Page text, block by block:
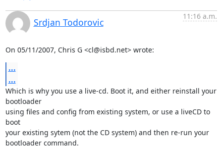
Srdjan Todorovic
11:16 a.m.
On 05/11/2007, Chris G <cl@isbd.net> wrote:
...
...
Which is why you use a live-cd. Boot it, and either reinstall your
bootloader
using files and config from existing system, or use a liveCD to
boot
your existing sytem (not the CD system) and then re-run your
bootloader command.